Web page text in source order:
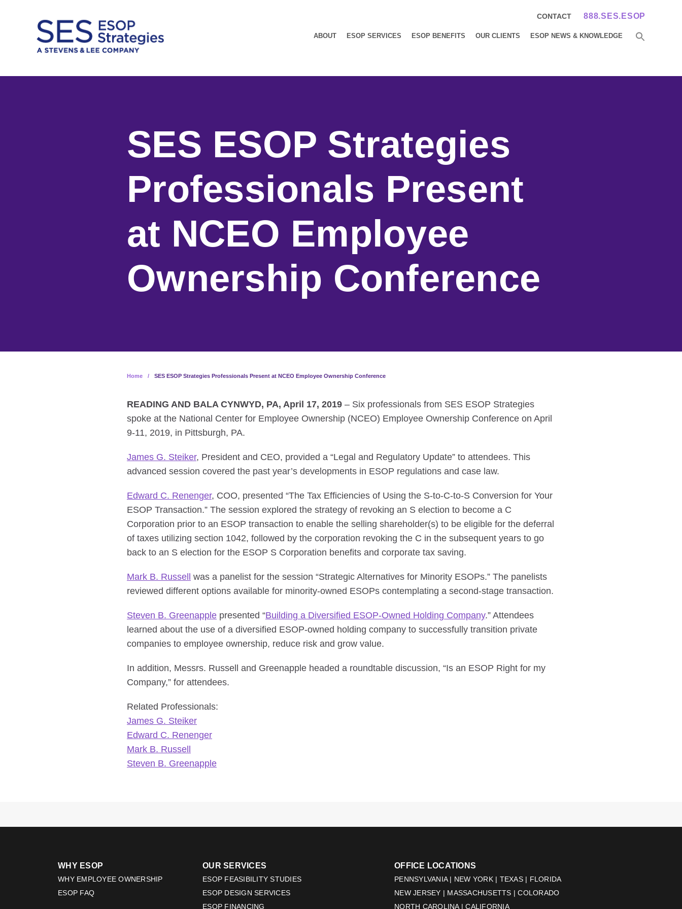
CONTACT 888.SES.ESOP
ABOUT ESOP SERVICES ESOP BENEFITS OUR CLIENTS ESOP NEWS & KNOWLEDGE
SES ESOP Strategies
Professionals Present
at NCEO Employee
Ownership Conference
Home / SES ESOP Strategies Professionals Present at NCEO Employee Ownership Conference
READING AND BALA CYNWYD, PA, April 17, 2019 – Six professionals from SES ESOP Strategies
spoke at the National Center for Employee Ownership (NCEO) Employee Ownership Conference on April
9-11, 2019, in Pittsburgh, PA.
James G. Steiker, President and CEO, provided a “Legal and Regulatory Update” to attendees. This
advanced session covered the past year’s developments in ESOP regulations and case law.
Edward C. Renenger, COO, presented “The Tax Efficiencies of Using the S-to-C-to-S Conversion for Your
ESOP Transaction.” The session explored the strategy of revoking an S election to become a C
Corporation prior to an ESOP transaction to enable the selling shareholder(s) to be eligible for the deferral
of taxes utilizing section 1042, followed by the corporation revoking the C in the subsequent years to go
back to an S election for the ESOP S Corporation benefits and corporate tax saving.
Mark B. Russell
was a panelist for the session “Strategic Alternatives for Minority ESOPs.” The panelists
reviewed different options available for minority-owned ESOPs contemplating a second-stage transaction.
Steven B. Greenapple presented “Building a Diversified ESOP-Owned Holding Company.” Attendees
learned about the use of a diversified ESOP-owned holding company to successfully transition private
companies to employee ownership, reduce risk and grow value.
In addition, Messrs. Russell and Greenapple headed a roundtable discussion, “Is an ESOP Right for my
Company,” for attendees.
Related Professionals:
James G. Steiker
Edward C. Renenger
Mark B. Russell
Steven B. Greenapple
WHY ESOP
WHY EMPLOYEE OWNERSHIP
ESOP FAQ
OUR SERVICES
ESOP FEASIBILITY STUDIES
ESOP DESIGN SERVICES
ESOP FINANCING
OFFICE LOCATIONS
PENNSYLVANIA | NEW YORK | TEXAS | FLORIDA
NEW JERSEY | MASSACHUSETTS | COLORADO
NORTH CAROLINA | CALIFORNIA